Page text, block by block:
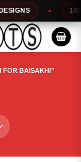
100%
FOR BAISAKHI”